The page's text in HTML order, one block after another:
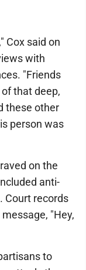
Cox said on
with
"Friends
that deep,
these other
person was
on the
anti-
Court records
"Hey,
to